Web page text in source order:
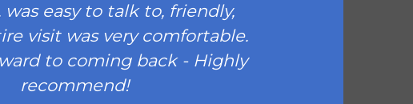
was easy to talk to, friendly,
visit was very comfortable.
to coming back - Highly
recommend!